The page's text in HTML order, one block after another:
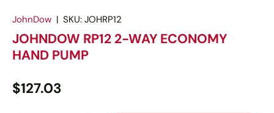
JohnDow | SKU: JOHRP12
JOHNDOW RP12 2-WAY ECONOMY
HAND PUMP
$127.03